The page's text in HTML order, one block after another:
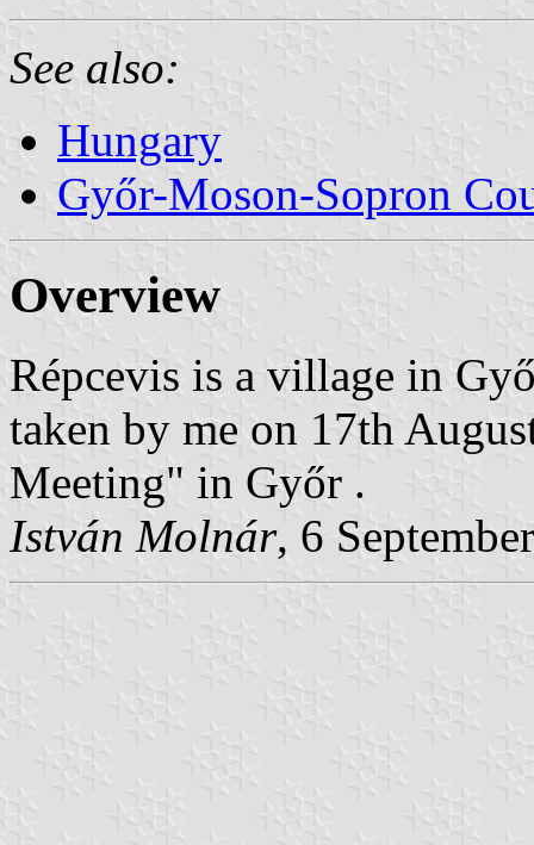
See also:
Hungary
Győr-Moson-Sopron
Overview
Répcevis is a village in
taken by me on 17th
Meeting" in Győr .
István Molnár, 6